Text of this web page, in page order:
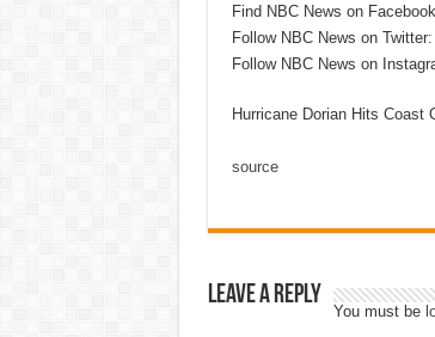
Find NBC News on
Follow NBC News on
Follow NBC News on
Hurricane Dorian Hits Coast
source
Leave a Reply
You must be